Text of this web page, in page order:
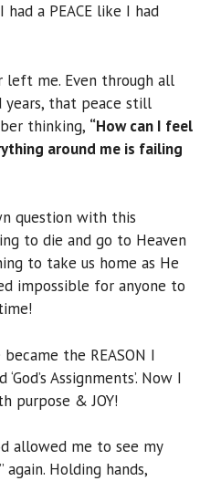
a PEACE like I had
left me. Even through all
that peace still
thinking, “How can I feel
around me is failing
question with this
to die and go to Heaven
to take us home as He
impossible for anyone to
the REASON I
Assignments’. Now I
purpose & JOY!
allowed me to see my
again. Holding hands,